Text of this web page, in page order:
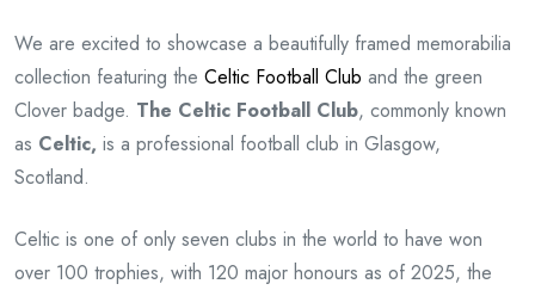
We are excited to showcase a beautifully framed memorabilia
collection featuring the Celtic Football Club and the green
Clover badge. The Celtic Football Club, commonly known
as Celtic, is a professional football club in Glasgow,
Scotland.
Celtic is one of only seven clubs in the world to have won
over 100 trophies, with 120 major honours as of 2025, the